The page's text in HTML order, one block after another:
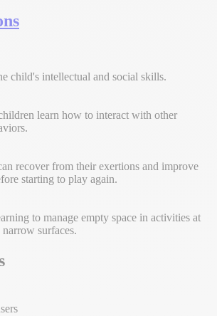
child's intellectual and social skills.
learn how to interact with other
recover from their exertions and improve
starting to play again.
to manage empty space in activities at
surfaces.